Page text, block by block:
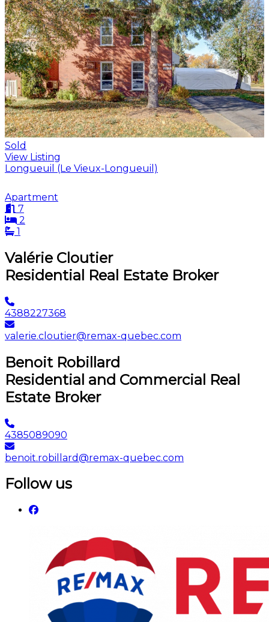
Sold
View Listing
Longueuil (Le Vieux-Longueuil)
Apartment
7
2
1
Valérie Cloutier
Residential Real Estate Broker
4388227368
valerie.cloutier@remax-quebec.com
Benoit Robillard
Residential and Commercial Real
Estate Broker
4385089090
benoit.robillard@remax-quebec.com
Follow us